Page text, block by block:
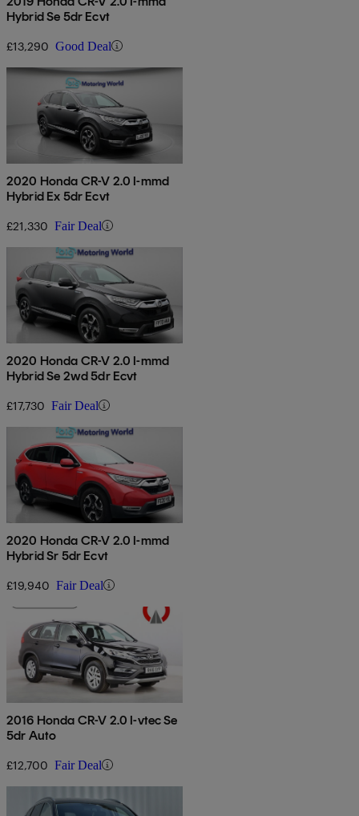
Hybrid Se 5dr Ecvt
£13,290 Good Deal
2020 Honda CR-V 2.0 I-mmd
Hybrid Ex 5dr Ecvt
£21,330 Fair Deal
2020 Honda CR-V 2.0 I-mmd
Hybrid Se 2wd 5dr Ecvt
£17,730 Fair Deal
2020 Honda CR-V 2.0 I-mmd
Hybrid Sr 5dr Ecvt
£19,940 Fair Deal
2016 Honda CR-V 2.0 I-vtec Se
5dr Auto
£12,700 Fair Deal